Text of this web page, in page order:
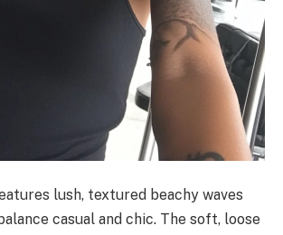
lush, textured beachy waves
casual and chic. The soft, loose